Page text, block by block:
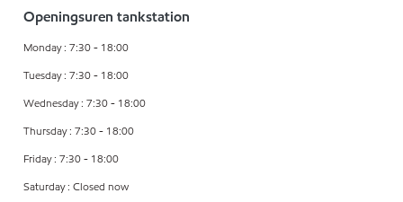
Openingsuren tankstation
Monday : 7:30 - 18:00
Tuesday : 7:30 - 18:00
Wednesday : 7:30 - 18:00
Thursday : 7:30 - 18:00
Friday : 7:30 - 18:00
Saturday : Closed now